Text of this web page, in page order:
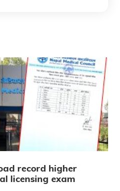
record higher
licensing exam